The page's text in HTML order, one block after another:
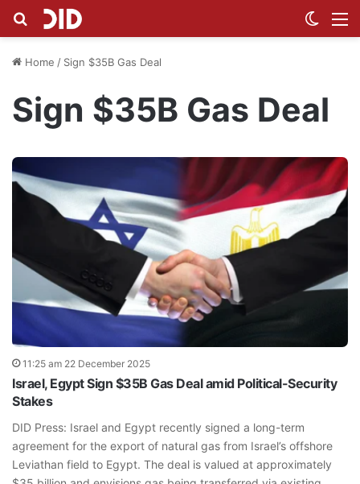
Search for
Home / Sign $35B Gas Deal
Sign $35B Gas Deal
11:25 am 22 December 2025
Israel, Egypt Sign $35B Gas Deal amid Political-Security
Stakes
DID Press: Israel and Egypt recently signed a long-term
agreement for the export of natural gas from Israel’s offshore
Leviathan field to Egypt. The deal is valued at approximately